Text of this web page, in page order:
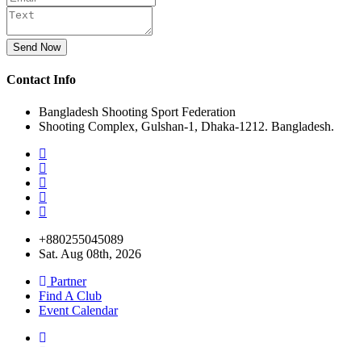
Send Now
Contact Info
Bangladesh Shooting Sport Federation
Shooting Complex, Gulshan-1, Dhaka-1212. Bangladesh.
+880255045089
Sat. Aug 08th, 2026
Partner
Find A Club
Event Calendar